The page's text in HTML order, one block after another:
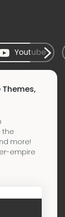
Youtube
the
more!
empire